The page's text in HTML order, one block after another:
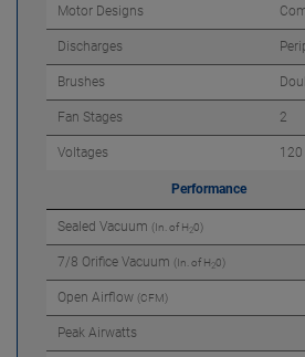
Motor Designs
Discharges
Brushes
Fan Stages 2
Voltages
Performance
Sealed Vacuum (In. of H20)
7/8 Orifice Vacuum (In. of H20)
Open Airflow (CFM)
Peak Airwatts